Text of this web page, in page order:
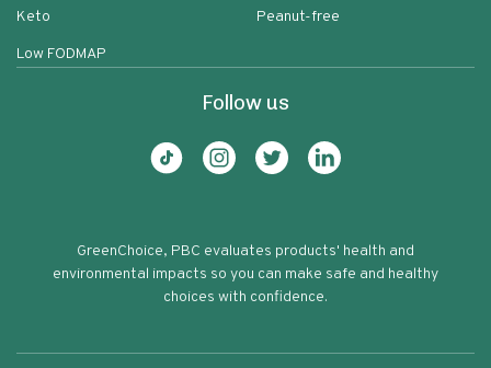
Keto
Low FODMAP
Peanut-free
Follow us
GreenChoice, PBC evaluates products' health and
environmental impacts so you can make safe and healthy
choices with confidence.